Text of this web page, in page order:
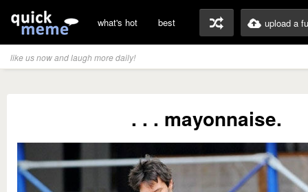
what's hot best upload a
like us now and laugh more daily!
. . . mayonnaise.